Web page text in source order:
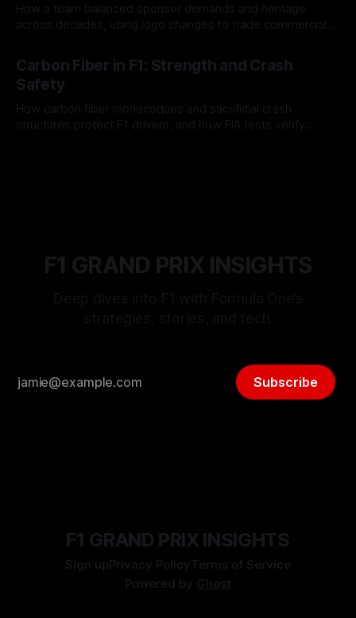
How a team balanced sponsor demands and heritage
across decades, using logo changes to trade commercial
Carbon Fiber in F1: Strength and Crash
Safety
How carbon fiber monocoques and sacrificial crash
structures protect F1 drivers, and how FIA tests verify
F1 GRAND PRIX INSIGHTS
Subscribe
F1 GRAND PRIX INSIGHTS
Sign upPrivacy PolicyTerms of Service
Powered by Ghost